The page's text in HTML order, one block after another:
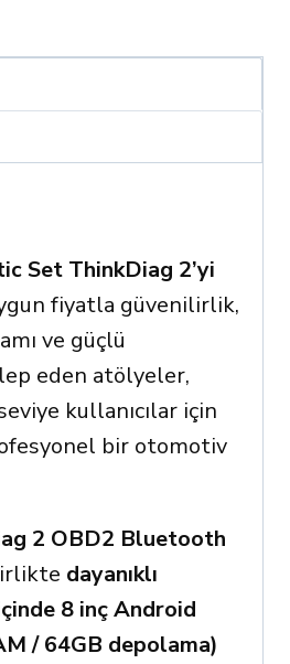
Set ThinkDiag 2’yi
fiyatla güvenilirlik,
ve güçlü
eden atölyeler,
kullanıcılar için
bir otomotiv
2 OBD2 Bluetooth
dayanıklı
8 inç Android
/ 64GB depolama)